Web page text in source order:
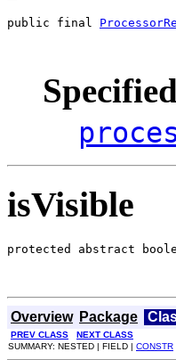
public final
isVisible
protected abstract
Overview Package
PREV CLASS
NEXT CLASS
SUMMARY: NESTED | FIELD | CONSTR